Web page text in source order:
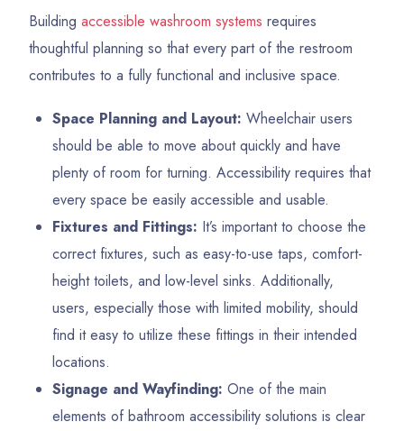
Buildingaccessible washroom systems requires
thoughtful planning so that every part of the restroom
contributes to a fully functional and inclusive space.
Space Planning and Layout: Wheelchair users
should be able to move about quickly and have
plenty of room for turning. Accessibility requires that
every space be easily accessible and usable.
Fixtures and Fittings: It’s important to choose the
correct fixtures, such as easy-to-use taps, comfort-
height toilets, and low-level sinks. Additionally,
users, especially those with limited mobility, should
find it easy to utilize these fittings in their intended
locations.
Signage and Wayfinding: One of the main
elements of bathroom accessibility solutions is clear